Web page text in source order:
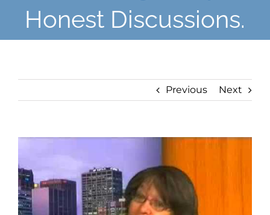
Honest Discussions.
Previous Next
Larger
Image